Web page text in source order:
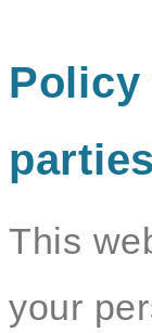
parties
This
your